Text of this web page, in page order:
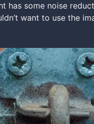
has some noise
want to use the